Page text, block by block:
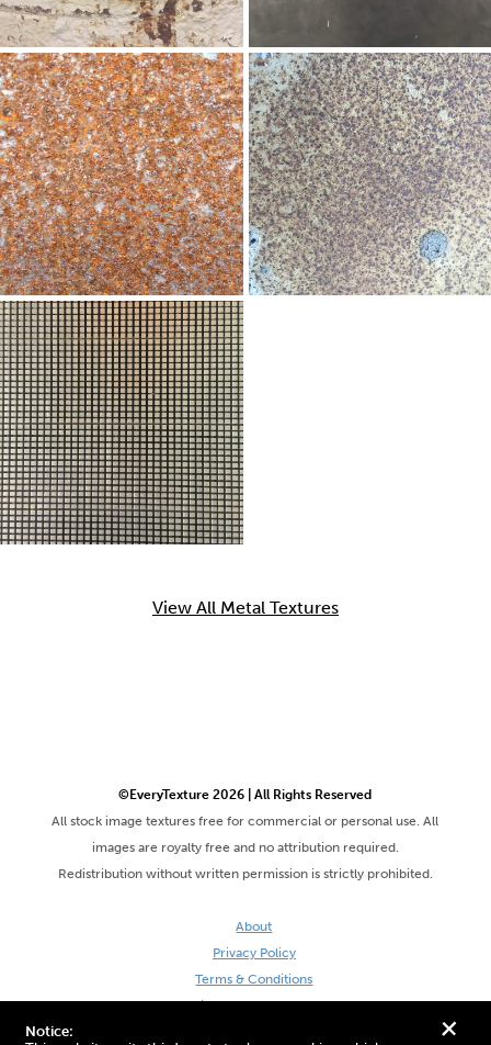
+
Notice:
View All Metal Textures
©EveryTexture 2026 | All Rights Reserved
All stock image textures free for commercial or personal use. All
images are royalty free and no attribution required.
Redistribution without written permission is strictly prohibited.
About
Privacy Policy
Terms & Conditions
Site by DaveVSDave